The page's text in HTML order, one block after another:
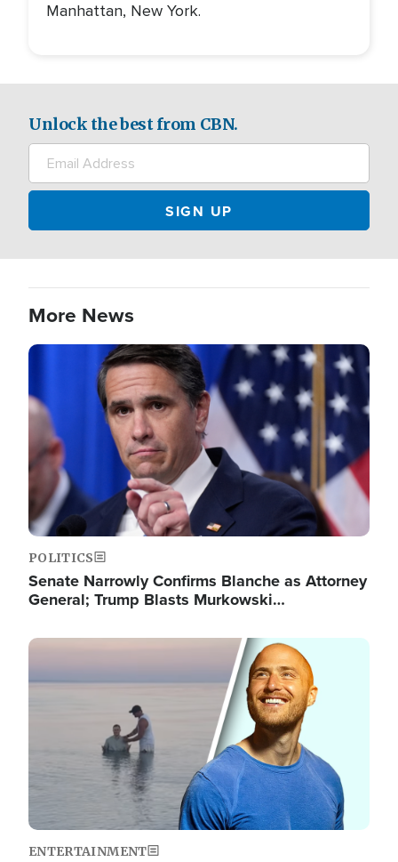
Manhattan, New York.
Unlock the best from CBN.
More News
Image
POLITICS
Senate Narrowly Confirms Blanche as Attorney
General; Trump Blasts Murkowski…
Image
ENTERTAINMENT